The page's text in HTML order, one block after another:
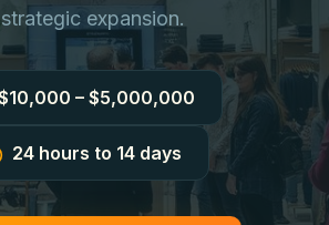
expansion.
– $5,000,000
24 hours to 14 days